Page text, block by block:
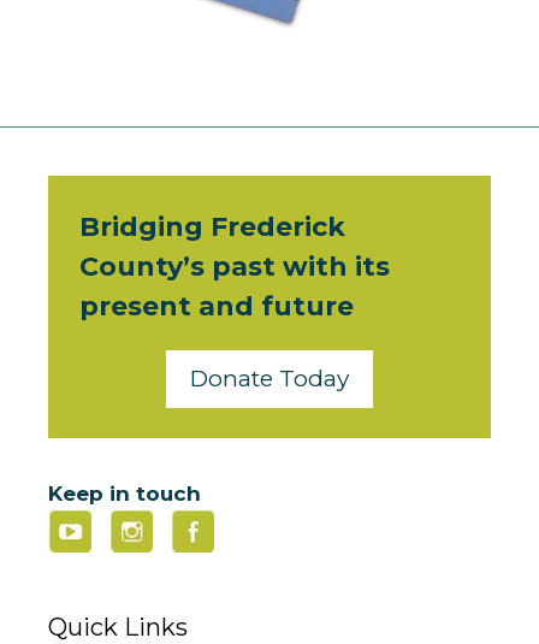
Bridging Frederick
County’s past with its
present and future
Donate Today
Keep in touch
Quick Links